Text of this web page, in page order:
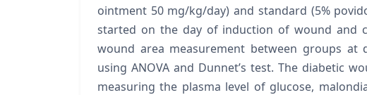
ointment 50 mg/kg/day) and standard (5%
started on the day of induction of wound and
wound area measurement between groups at
using ANOVA and Dunnet’s test. The diabetic
measuring the plasma level of glucose,